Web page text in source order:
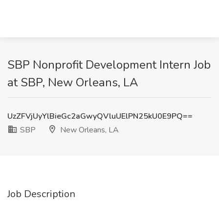
SBP Nonprofit Development Intern Job
at SBP, New Orleans, LA
UzZFVjUyYlBieGc2aGwyQVluUElPN25kU0E9PQ==
SBP
New Orleans, LA
Job Description